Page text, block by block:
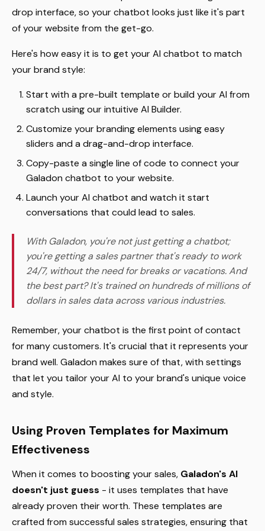
drop interface, so your chatbot looks just like it's part
of your website from the get-go.
Here's how easy it is to get your AI chatbot to match
your brand style:
Start with a pre-built template or build your AI from
scratch using our intuitive AI Builder.
Customize your branding elements using easy
sliders and a drag-and-drop interface.
Copy-paste a single line of code to connect your
Galadon chatbot to your website.
Launch your AI chatbot and watch it start
conversations that could lead to sales.
With Galadon, you're not just getting a chatbot;
you're getting a sales partner that's ready to work
24/7, without the need for breaks or vacations. And
the best part? It's trained on hundreds of millions of
dollars in sales data across various industries.
Remember, your chatbot is the first point of contact
for many customers. It's crucial that it represents your
brand well. Galadon makes sure of that, with settings
that let you tailor your AI to your brand's unique voice
and style.
Using Proven Templates for Maximum
Effectiveness
When it comes to boosting your sales, Galadon's AI
doesn't just guess - it uses templates that have
already proven their worth. These templates are
crafted from successful sales strategies, ensuring that